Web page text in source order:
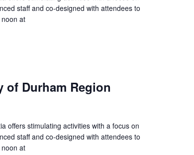
staff and co-designed with attendees to
at
of Durham Region
offers stimulating activities with a focus on
staff and co-designed with attendees to
at